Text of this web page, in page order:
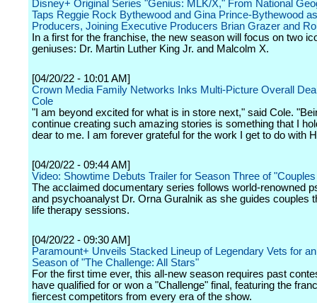
Disney+ Original Series "Genius: MLK/X," From National
Taps Reggie Rock Bythewood and Gina Prince-Bythewood
Producers, Joining Executive Producers Brian Grazer and
In a first for the franchise, the new season will focus on two
geniuses: Dr. Martin Luther King Jr. and Malcolm X.
[04/20/22 - 10:01 AM]
Crown Media Family Networks Inks Multi-Picture Overall
Cole
"I am beyond excited for what is in store next," said Cole.
continue creating such amazing stories is something that I
dear to me. I am forever grateful for the work I get to do with
[04/20/22 - 09:44 AM]
Video: Showtime Debuts Trailer for Season Three of
The acclaimed documentary series follows world-renowned
and psychoanalyst Dr. Orna Guralnik as she guides couples
life therapy sessions.
[04/20/22 - 09:30 AM]
Paramount+ Unveils Stacked Lineup of Legendary Vets for
Season of "The Challenge: All Stars"
For the first time ever, this all-new season requires past
have qualified for or won a "Challenge" final, featuring the
fiercest competitors from every era of the show.